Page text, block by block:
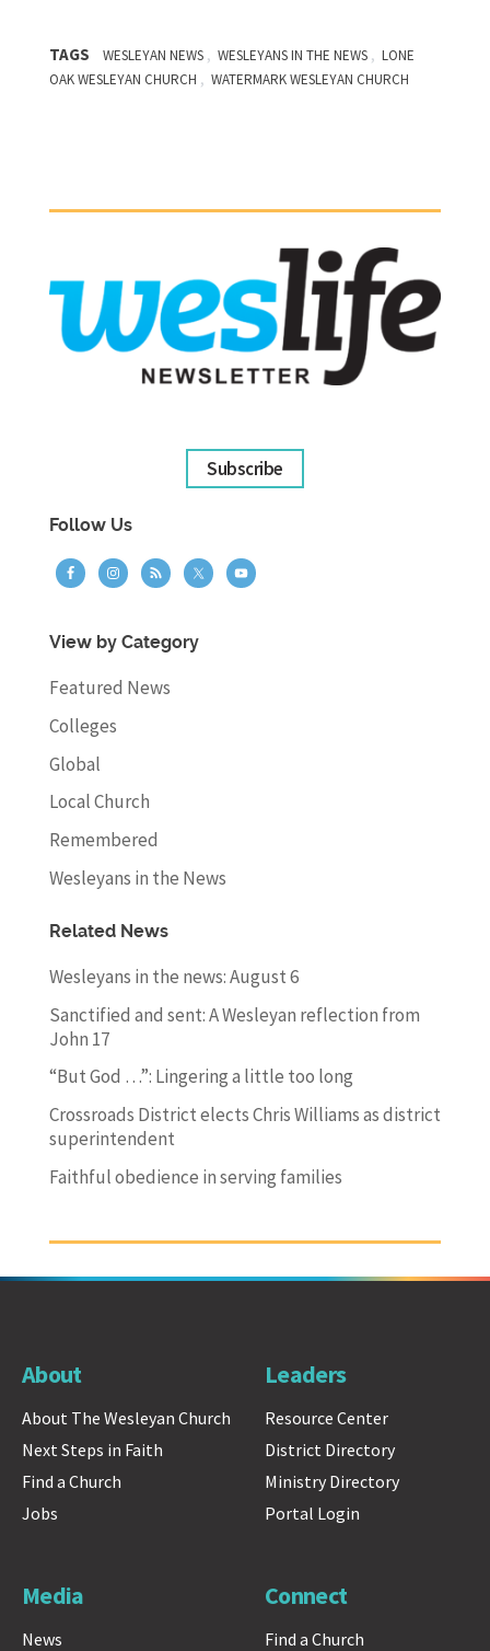
TAGS WESLEYAN NEWS , WESLEYANS IN THE NEWS , LONE
OAK WESLEYAN CHURCH , WATERMARK WESLEYAN CHURCH
Subscribe
Follow Us
View by Category
Featured News
Colleges
Global
Local Church
Remembered
Wesleyans in the News
Related News
Wesleyans in the news: August 6
Sanctified and sent: A Wesleyan reflection from
John 17
“But God …”: Lingering a little too long
Crossroads District elects Chris Williams as district
superintendent
Faithful obedience in serving families
About
About The Wesleyan Church
Next Steps in Faith
Find a Church
Jobs
Leaders
Resource Center
District Directory
Ministry Directory
Portal Login
Media
News
Connect
Find a Church